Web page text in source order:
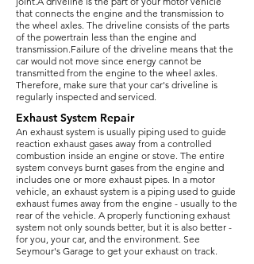
that connects the engine and the transmission to
the wheel axles. The driveline consists of the parts
of the powertrain less than the engine and
transmission.Failure of the driveline means that the
car would not move since energy cannot be
transmitted from the engine to the wheel axles.
Therefore, make sure that your car's driveline is
regularly inspected and serviced.
Exhaust System Repair
An exhaust system is usually piping used to guide
reaction exhaust gases away from a controlled
combustion inside an engine or stove. The entire
system conveys burnt gases from the engine and
includes one or more exhaust pipes. In a motor
vehicle, an exhaust system is a piping used to guide
exhaust fumes away from the engine - usually to the
rear of the vehicle. A properly functioning exhaust
system not only sounds better, but it is also better -
for you, your car, and the environment. See
Seymour's Garage to get your exhaust on track.